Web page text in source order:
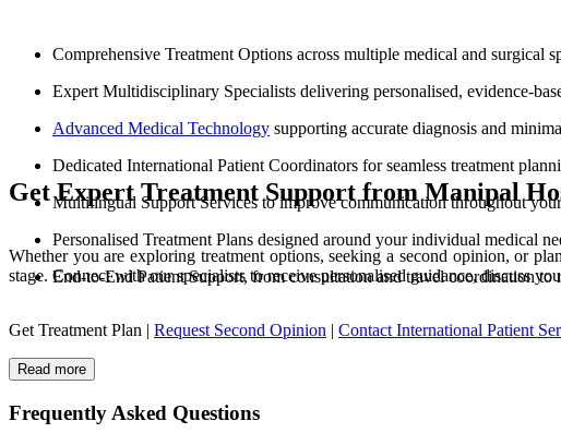
Comprehensive Treatment Options across multiple medical and surgical
Expert Multidisciplinary Specialists delivering personalised, evidence-
Advanced Medical Technology supporting accurate diagnosis and
Dedicated International Patient Coordinators for seamless treatment
Multilingual Support Services to improve communication throughout
Personalised Treatment Plans designed around your individual medical
End-to-End Patient Support, from consultation and travel coordination
Get Expert Treatment Support from Manipal
Whether you are exploring treatment options, seeking a second opinion, or
stage. Connect with our specialists to receive personalised guidance, discuss
Get Treatment Plan | Request Second Opinion | Contact International Patient
Read more
Frequently Asked Questions